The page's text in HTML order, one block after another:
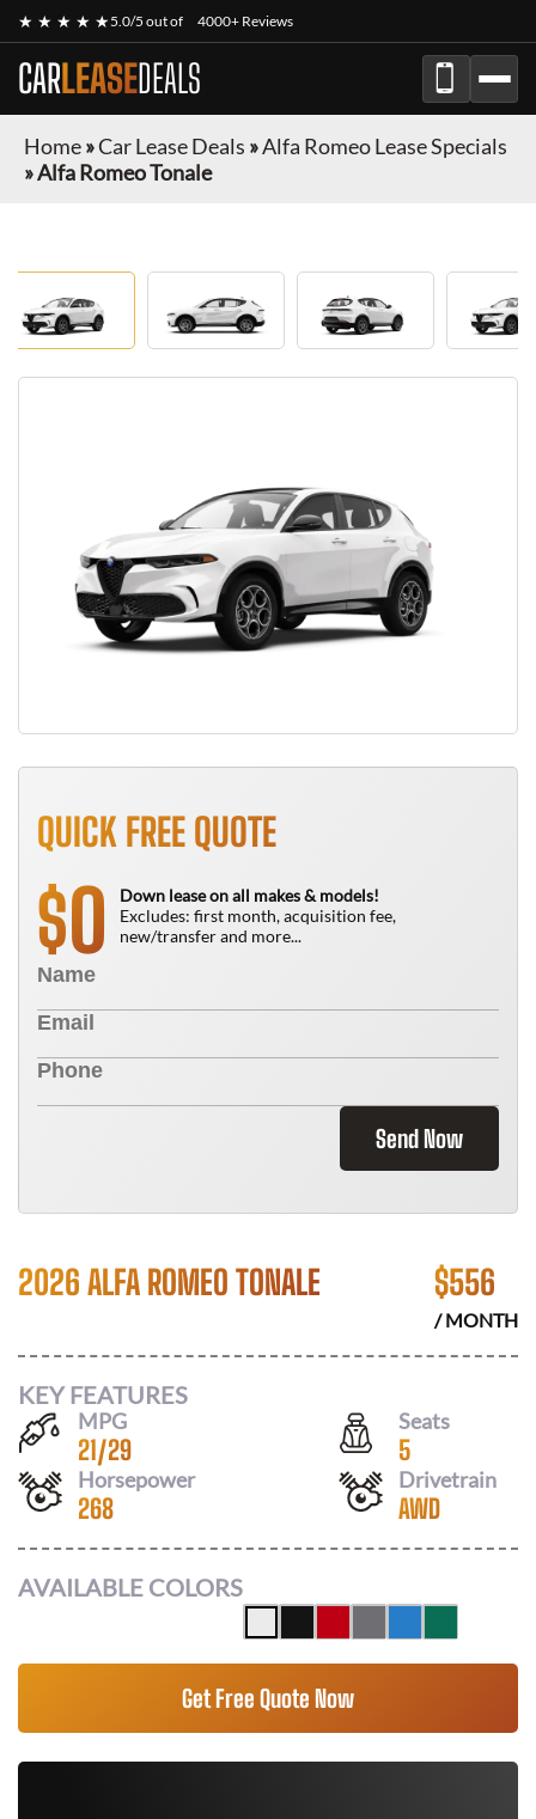
★ ★ ★ ★ ★5.0/5 out of 4000+ Reviews
CARLEASEDEALS
Home»Car Lease Deals »Alfa Romeo Lease Specials
»Alfa Romeo Tonale
QUICK FREE QUOTE
$0
Down lease on all makes & models!
Excludes: first month, acquisition fee,
new/transfer and more...
Send Now
2026 ALFA ROMEO TONALE $556
/ MONTH
KEY FEATURES
MPG
21/29
Seats
5
Horsepower
268
Drivetrain
AWD
AVAILABLE COLORS
Get Free Quote Now